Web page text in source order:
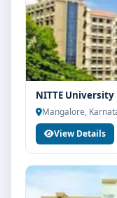
NITTE
Mangalore,
View Details